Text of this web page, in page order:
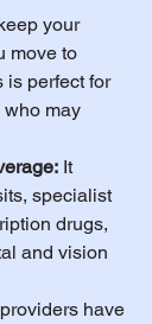
your
move to
is perfect for
who may
It
specialist
drugs,
and vision
have